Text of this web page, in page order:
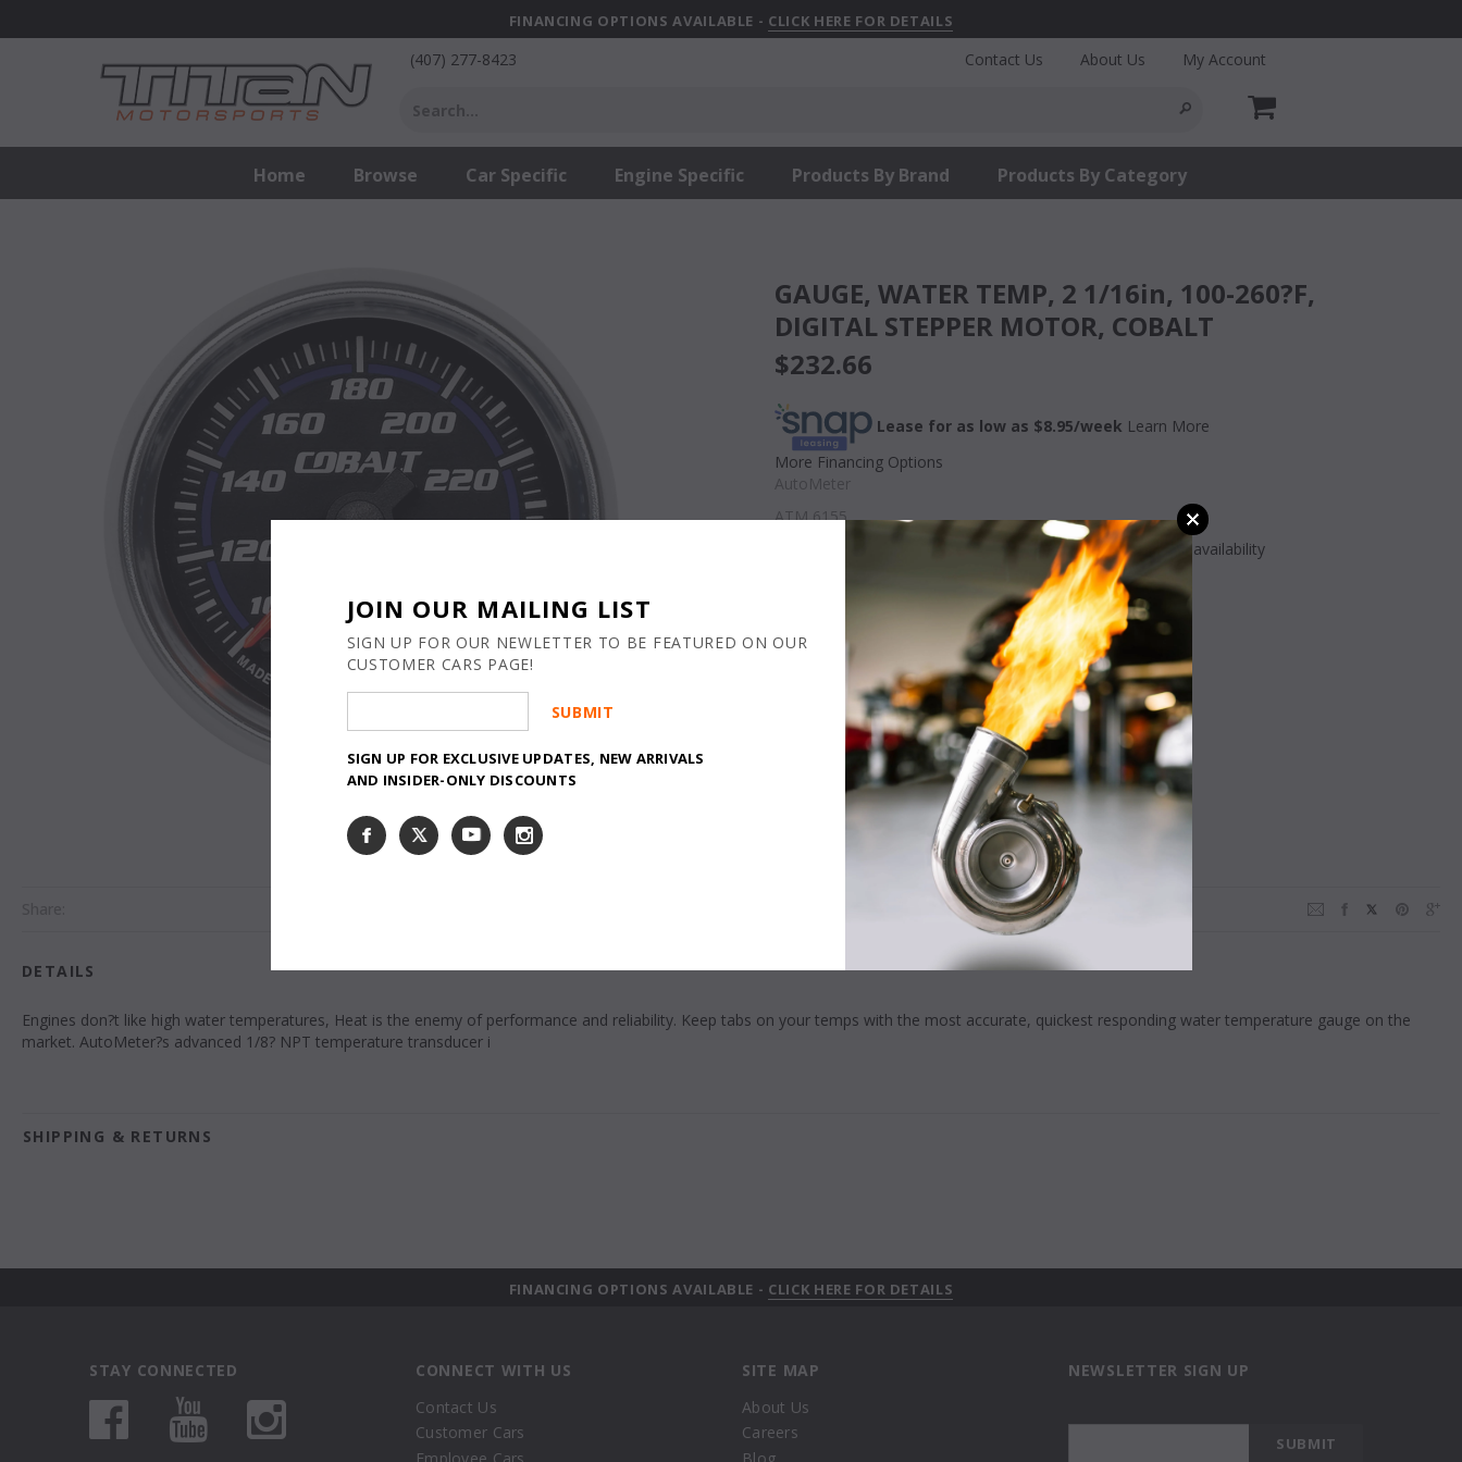
FINANCING OPTIONS AVAILABLE - CLICK HERE FOR DETAILS
(407) 277-8423 Contact Us About Us My Account
Home Browse Car Specific Engine Specific Products By Brand Products By Category
GAUGE, WATER TEMP, 2 1/16in, 100-260?F,
DIGITAL STEPPER MOTOR, COBALT
$232.66
Lease for as low as $8.95/week Learn More
More Financing Options
AutoMeter
ATM 6155
Lead Time may vary - Call or message for availability
CALIFORNIA WARNING:Cancer
and Reproductive Harm -
www.P65Warnings.ca.gov
DETAILS
Engines don?t like high water temperatures, Heat is the enemy of performance and reliability. Keep tabs on your temps with the most accurate, quickest responding water temperature gauge on the
market. AutoMeter?s advanced 1/8? NPT temperature transducer i
SHIPPING & RETURNS
FINANCING OPTIONS AVAILABLE - CLICK HERE FOR DETAILS
STAY CONNECTED
CONNECT WITH US
Contact Us
Customer Cars
SITE MAP
About Us
Careers
NEWSLETTER SIGN UP
JOIN OUR MAILING LIST
SIGN UP FOR OUR NEWLETTER TO BE FEATURED ON OUR
CUSTOMER CARS PAGE!
SIGN UP FOR EXCLUSIVE UPDATES, NEW ARRIVALS
AND INSIDER-ONLY DISCOUNTS